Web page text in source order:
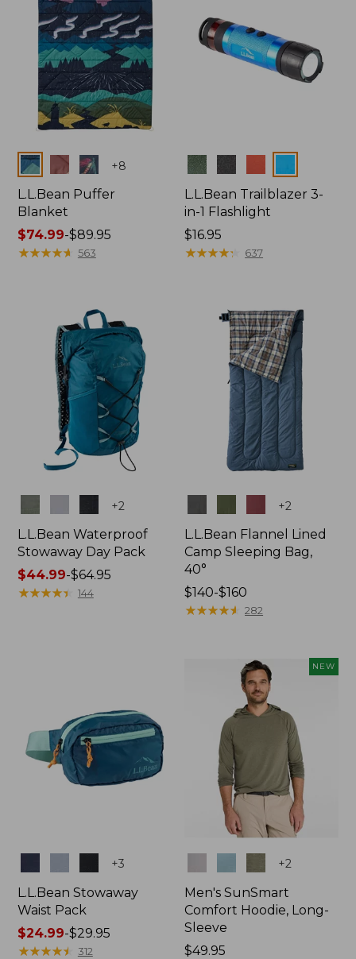
Colors +8
L.L.Bean Puffer
Blanket
Price
range
$89.95
$74.99-$89.95
★★★★★
★★★★★ 563
Colors
L.L.Bean Trailblazer 3-
in-1 Flashlight
Price:
$16.95
$16.95
★★★★★
★★★★★ 637
+2
L.L.Bean Waterproof
Stowaway Day Pack
Price
range
$44.99-$64.95
★★★★★
★★★★★ 144
+2
L.L.Bean Flannel Lined
Camp Sleeping Bag,
40°
Price
range
$140-$160
★★★★★
★★★★★ 282
+3
L.L.Bean Stowaway
Waist Pack
Price
range
$24.99-$29.95
★★★★★
★★★★★ 312
NEW
+2
Men's SunSmart
Comfort Hoodie, Long-
Sleeve
Price:
$49.95